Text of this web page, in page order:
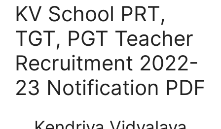
KV School PRT,
TGT, PGT Teacher
Recruitment 2022-
23 Notification PDF